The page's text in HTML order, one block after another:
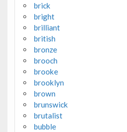
brick
bright
brilliant
british
bronze
brooch
brooke
brooklyn
brown
brunswick
brutalist
bubble